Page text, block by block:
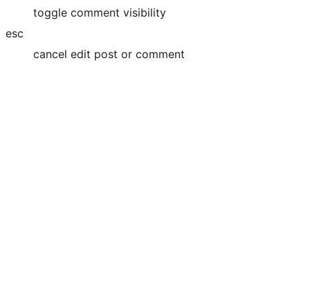
toggle comment visibility
esc
cancel edit post or comment